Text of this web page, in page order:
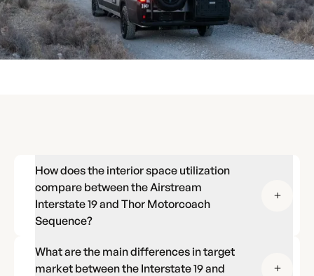
How does the interior space utilization
compare between the Airstream
Interstate 19 and Thor Motorcoach
Sequence?
What are the main differences in target
market between the Interstate 19 and